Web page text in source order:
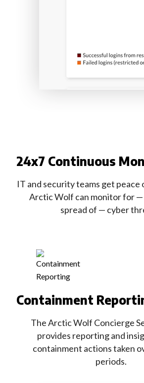
24x7 Continuous
IT and security teams get peace
Arctic Wolf can monitor for —
spread of — cyber
Containment
The Arctic Wolf Concierge
provides reporting and
containment actions taken
periods.